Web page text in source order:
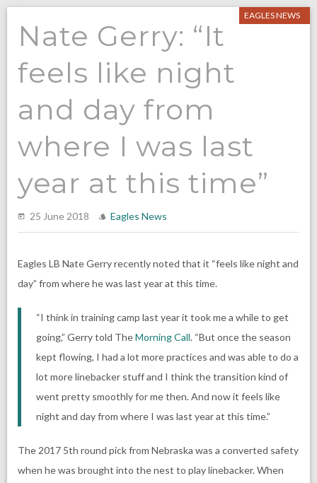
EAGLES NEWS
Nate Gerry: “It
feels like night
and day from
where I was last
year at this time”
25 June 2018 Eagles News
Eagles LB Nate Gerry recently noted that it “feels like night and
day” from where he was last year at this time.
“I think in training camp last year it took me a while to get
going,” Gerry told TheMorning Call. “But once the season
kept flowing, I had a lot more practices and was able to do a
lot more linebacker stuff and I think the transition kind of
went pretty smoothly for me then. And now it feels like
night and day from where I was last year at this time.”
The 2017 5th round pick from Nebraska was a converted safety
when he was brought into the nest to play linebacker. When